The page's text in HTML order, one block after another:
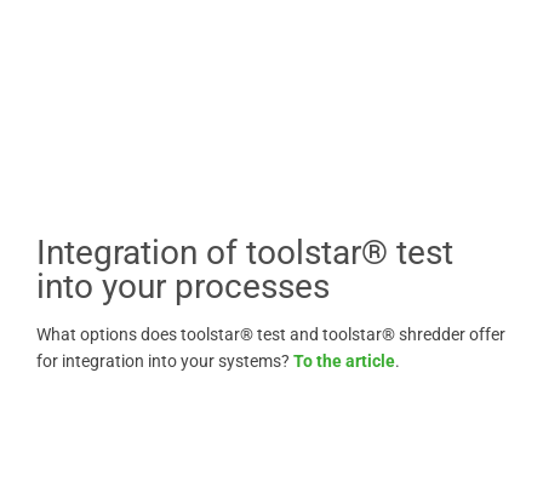
Integration of toolstar® test
into your processes
What options does toolstar® test and toolstar® shredder offer
for integration into your systems? To the article.